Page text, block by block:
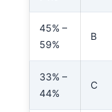
45% –
59%
B
33% –
44%
C